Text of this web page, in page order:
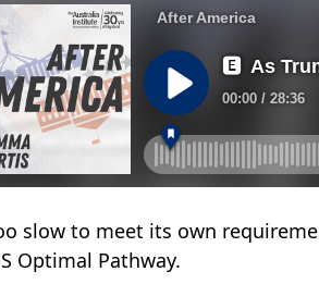
slow to meet its own
Optimal Pathway.